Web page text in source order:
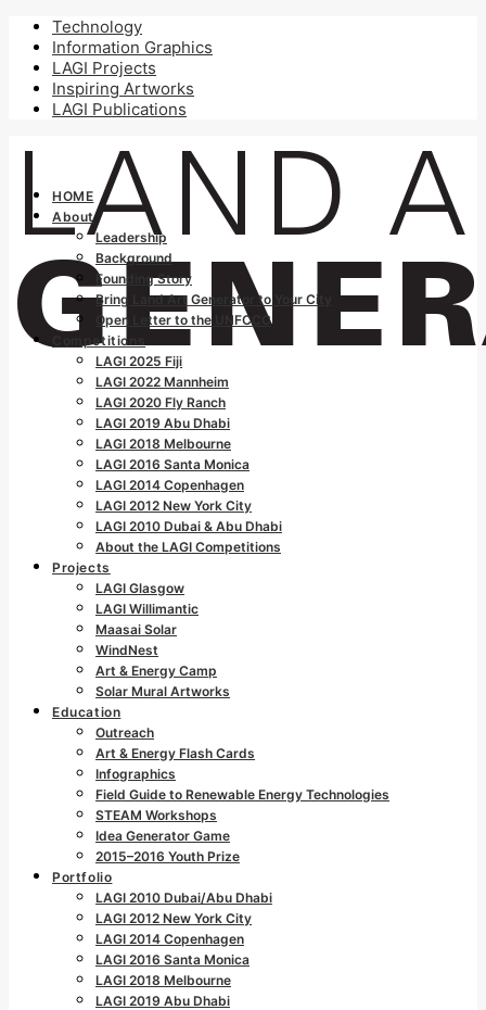
Technology
Information Graphics
LAGI Projects
Inspiring Artworks
LAGI Publications
HOME
About
Leadership
Background
Founding Story
Bring Land Art Generator to Your City
Open Letter to the UNFCCC
Competitions
LAGI 2025 Fiji
LAGI 2022 Mannheim
LAGI 2020 Fly Ranch
LAGI 2019 Abu Dhabi
LAGI 2018 Melbourne
LAGI 2016 Santa Monica
LAGI 2014 Copenhagen
LAGI 2012 New York City
LAGI 2010 Dubai & Abu Dhabi
About the LAGI Competitions
Projects
LAGI Glasgow
LAGI Willimantic
Maasai Solar
WindNest
Art & Energy Camp
Solar Mural Artworks
Education
Outreach
Art & Energy Flash Cards
Infographics
Field Guide to Renewable Energy Technologies
STEAM Workshops
Idea Generator Game
2015–2016 Youth Prize
Portfolio
LAGI 2010 Dubai/Abu Dhabi
LAGI 2012 New York City
LAGI 2014 Copenhagen
LAGI 2016 Santa Monica
LAGI 2018 Melbourne
LAGI 2019 Abu Dhabi